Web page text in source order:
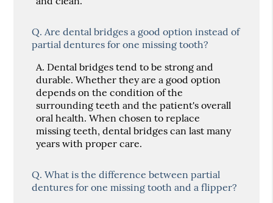
Q. Are dental bridges a good option instead of
partial dentures for one missing tooth?
A. Dental bridges tend to be strong and
durable. Whether they are a good option
depends on the condition of the
surrounding teeth and the patient's overall
oral health. When chosen to replace
missing teeth, dental bridges can last many
years with proper care.
Q. What is the difference between partial
dentures for one missing tooth and a flipper?